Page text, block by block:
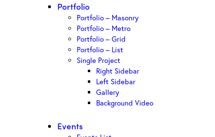
Portfolio
Portfolio – Masonry
Portfolio – Metro
Portfolio – Grid
Portfolio – List
Single Project
Right Sidebar
Left Sidebar
Gallery
Background Video
Events